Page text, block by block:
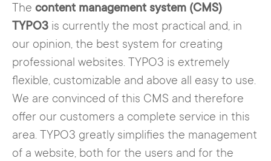
The content management system (CMS)
TYPO3 is currently the most practical and, in
our opinion, the best system for creating
professional websites. TYPO3 is extremely
flexible, customizable and above all easy to use.
We are convinced of this CMS and therefore
offer our customers a complete service in this
area. TYPO3 greatly simplifies the management
of a website, both for the users and for the